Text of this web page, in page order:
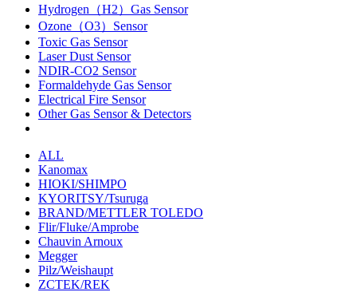
Hydrogen（H2）Gas Sensor
Ozone（O3）Sensor
Toxic Gas Sensor
Laser Dust Sensor
NDIR-CO2 Sensor
Formaldehyde Gas Sensor
Electrical Fire Sensor
Other Gas Sensor & Detectors
ALL
Kanomax
HIOKI/SHIMPO
KYORITSY/Tsuruga
BRAND/METTLER TOLEDO
Flir/Fluke/Amprobe
Chauvin Arnoux
Megger
Pilz/Weishaupt
ZCTEK/REK